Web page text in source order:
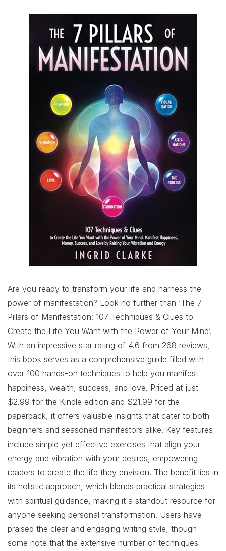
Are you ready to transform your life and harness the
power of manifestation? Look no further than ‘The 7
Pillars of Manifestation: 107 Techniques & Clues to
Create the Life You Want with the Power of Your Mind’.
With an impressive star rating of 4.6 from 268 reviews,
this book serves as a comprehensive guide filled with
over 100 hands-on techniques to help you manifest
happiness, wealth, success, and love. Priced at just
$2.99 for the Kindle edition and $21.99 for the
paperback, it offers valuable insights that cater to both
beginners and seasoned manifestors alike. Key features
include simple yet effective exercises that align your
energy and vibration with your desires, empowering
readers to create the life they envision. The benefit lies in
its holistic approach, which blends practical strategies
with spiritual guidance, making it a standout resource for
anyone seeking personal transformation. Users have
praised the clear and engaging writing style, though
some note that the extensive number of techniques